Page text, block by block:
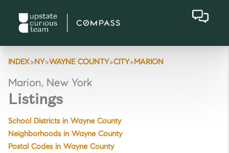
INDEX>NY>WAYNE COUNTY>CITY>MARION
Marion, New York
Listings
School Districts in Wayne County
Neighborhoods in Wayne County
Postal Codes in Wayne County